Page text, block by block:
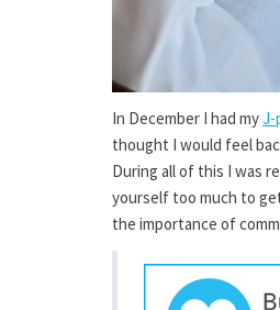
In December I had myJ-
thought I would feel
During all of this I was
yourself too much to
the importance of